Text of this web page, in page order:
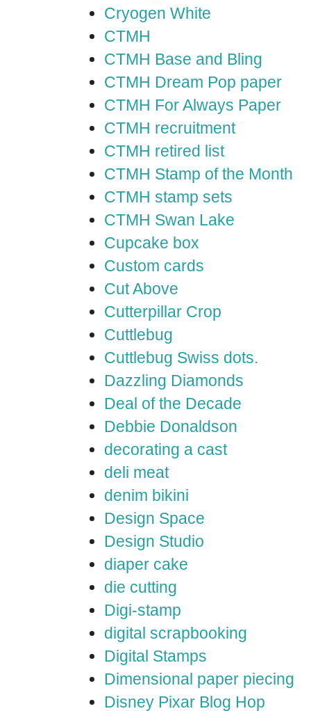
Cryogen White
CTMH
CTMH Base and Bling
CTMH Dream Pop paper
CTMH For Always Paper
CTMH recruitment
CTMH retired list
CTMH Stamp of the Month
CTMH stamp sets
CTMH Swan Lake
Cupcake box
Custom cards
Cut Above
Cutterpillar Crop
Cuttlebug
Cuttlebug Swiss dots.
Dazzling Diamonds
Deal of the Decade
Debbie Donaldson
decorating a cast
deli meat
denim bikini
Design Space
Design Studio
diaper cake
die cutting
Digi-stamp
digital scrapbooking
Digital Stamps
Dimensional paper piecing
Disney Pixar Blog Hop